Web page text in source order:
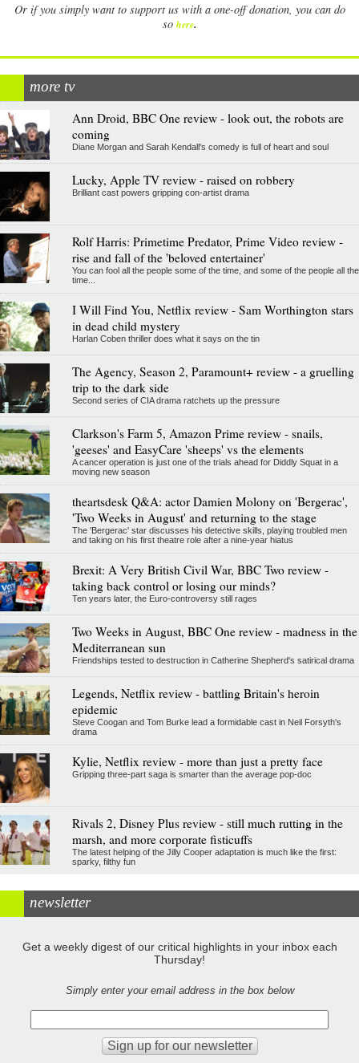
Or if you simply want to support us with a one-off donation, you can do
so here.
more tv
Ann Droid, BBC One review - look out, the robots are
coming
Diane Morgan and Sarah Kendall's comedy is full of heart and soul
Lucky, Apple TV review - raised on robbery
Brilliant cast powers gripping con-artist drama
Rolf Harris: Primetime Predator, Prime Video review -
rise and fall of the 'beloved entertainer'
You can fool all the people some of the time, and some of the people all the
time...
I Will Find You, Netflix review - Sam Worthington stars
in dead child mystery
Harlan Coben thriller does what it says on the tin
The Agency, Season 2, Paramount+ review - a gruelling
trip to the dark side
Second series of CIA drama ratchets up the pressure
Clarkson's Farm 5, Amazon Prime review - snails,
'geeses' and EasyCare 'sheeps' vs the elements
A cancer operation is just one of the trials ahead for Diddly Squat in a
moving new season
theartsdesk Q&A: actor Damien Molony on 'Bergerac',
'Two Weeks in August' and returning to the stage
The 'Bergerac' star discusses his detective skills, playing troubled men
and taking on his first theatre role after a nine-year hiatus
Brexit: A Very British Civil War, BBC Two review -
taking back control or losing our minds?
Ten years later, the Euro-controversy still rages
Two Weeks in August, BBC One review - madness in the
Mediterranean sun
Friendships tested to destruction in Catherine Shepherd's satirical drama
Legends, Netflix review - battling Britain's heroin
epidemic
Steve Coogan and Tom Burke lead a formidable cast in Neil Forsyth's
drama
Kylie, Netflix review - more than just a pretty face
Gripping three-part saga is smarter than the average pop-doc
Rivals 2, Disney Plus review - still much rutting in the
marsh, and more corporate fisticuffs
The latest helping of the Jilly Cooper adaptation is much like the first:
sparky, filthy fun
newsletter
Get a weekly digest of our critical highlights in your inbox each
Thursday!
Simply enter your email address in the box below